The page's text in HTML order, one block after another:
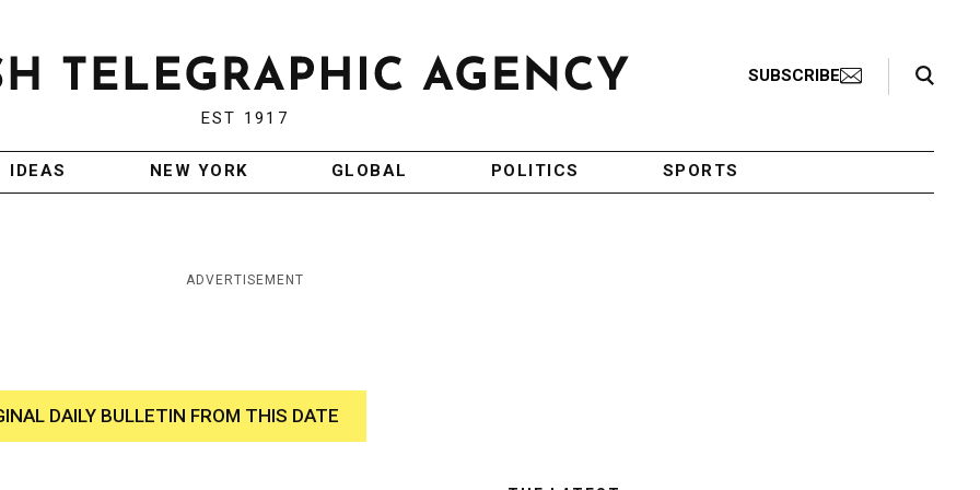
EST 1917
SUBSCRIBE
Search Toggle
IDEAS NEW YORK GLOBAL POLITICS SPORTS
ADVERTISEMENT
DAILY BULLETIN FROM THIS DATE